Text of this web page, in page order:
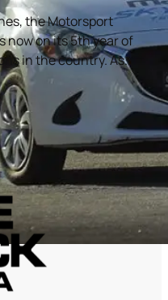
the Motorsport
now on its 5th year of
in the country. As...